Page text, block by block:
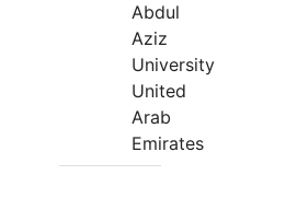
Abdul
Aziz
University
United
Arab
Emirates